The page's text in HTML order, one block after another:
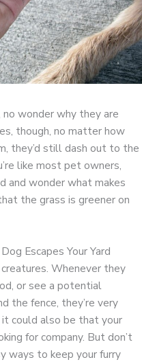
wonder why they are
though, no matter how
they’d still dash out to the
like most pet owners,
and wonder what makes
the grass is greener on
Escapes Your Yard
Whenever they
or see a potential
fence, they’re very
could also be that your
for company. But don’t
ways to keep your furry